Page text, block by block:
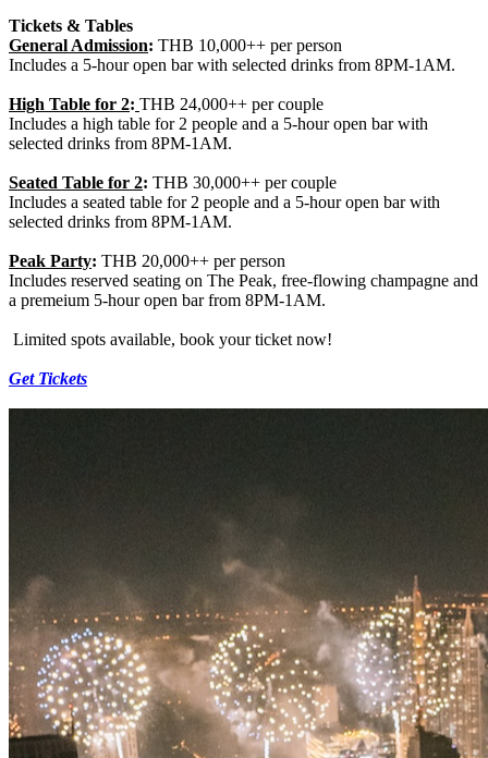
Tickets & Tables
General Admission: THB 10,000++ per person
Includes a 5-hour open bar with selected drinks from 8PM-1AM.
High Table for 2: THB 24,000++ per couple
Includes a high table for 2 people and a 5-hour open bar with
selected drinks from 8PM-1AM.
Seated Table for 2: THB 30,000++ per couple
Includes a seated table for 2 people and a 5-hour open bar with
selected drinks from 8PM-1AM.
Peak Party: THB 20,000++ per person
Includes reserved seating on The Peak, free-flowing champagne and
a premeium 5-hour open bar from 8PM-1AM.
Limited spots available, book your ticket now!
Get Tickets